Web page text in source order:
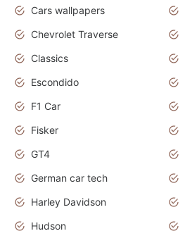
Cars wallpapers
Chevrolet Traverse
Classics
Escondido
F1 Car
Fisker
GT4
German car tech
Harley Davidson
Hudson